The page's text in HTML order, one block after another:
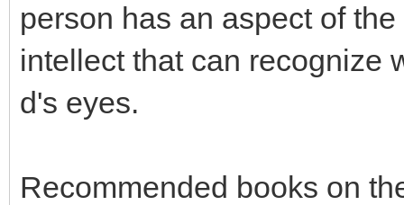
person has an aspect of
intellect that can recognize
d's eyes.
Recommended books on